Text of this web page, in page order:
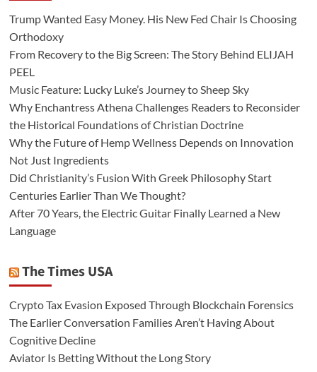
Trump Wanted Easy Money. His New Fed Chair Is Choosing
Orthodoxy
From Recovery to the Big Screen: The Story Behind ELIJAH
PEEL
Music Feature: Lucky Luke’s Journey to Sheep Sky
Why Enchantress Athena Challenges Readers to Reconsider
the Historical Foundations of Christian Doctrine
Why the Future of Hemp Wellness Depends on Innovation
Not Just Ingredients
Did Christianity’s Fusion With Greek Philosophy Start
Centuries Earlier Than We Thought?
After 70 Years, the Electric Guitar Finally Learned a New
Language
The Times USA
Crypto Tax Evasion Exposed Through Blockchain Forensics
The Earlier Conversation Families Aren’t Having About
Cognitive Decline
Aviator Is Betting Without the Long Story